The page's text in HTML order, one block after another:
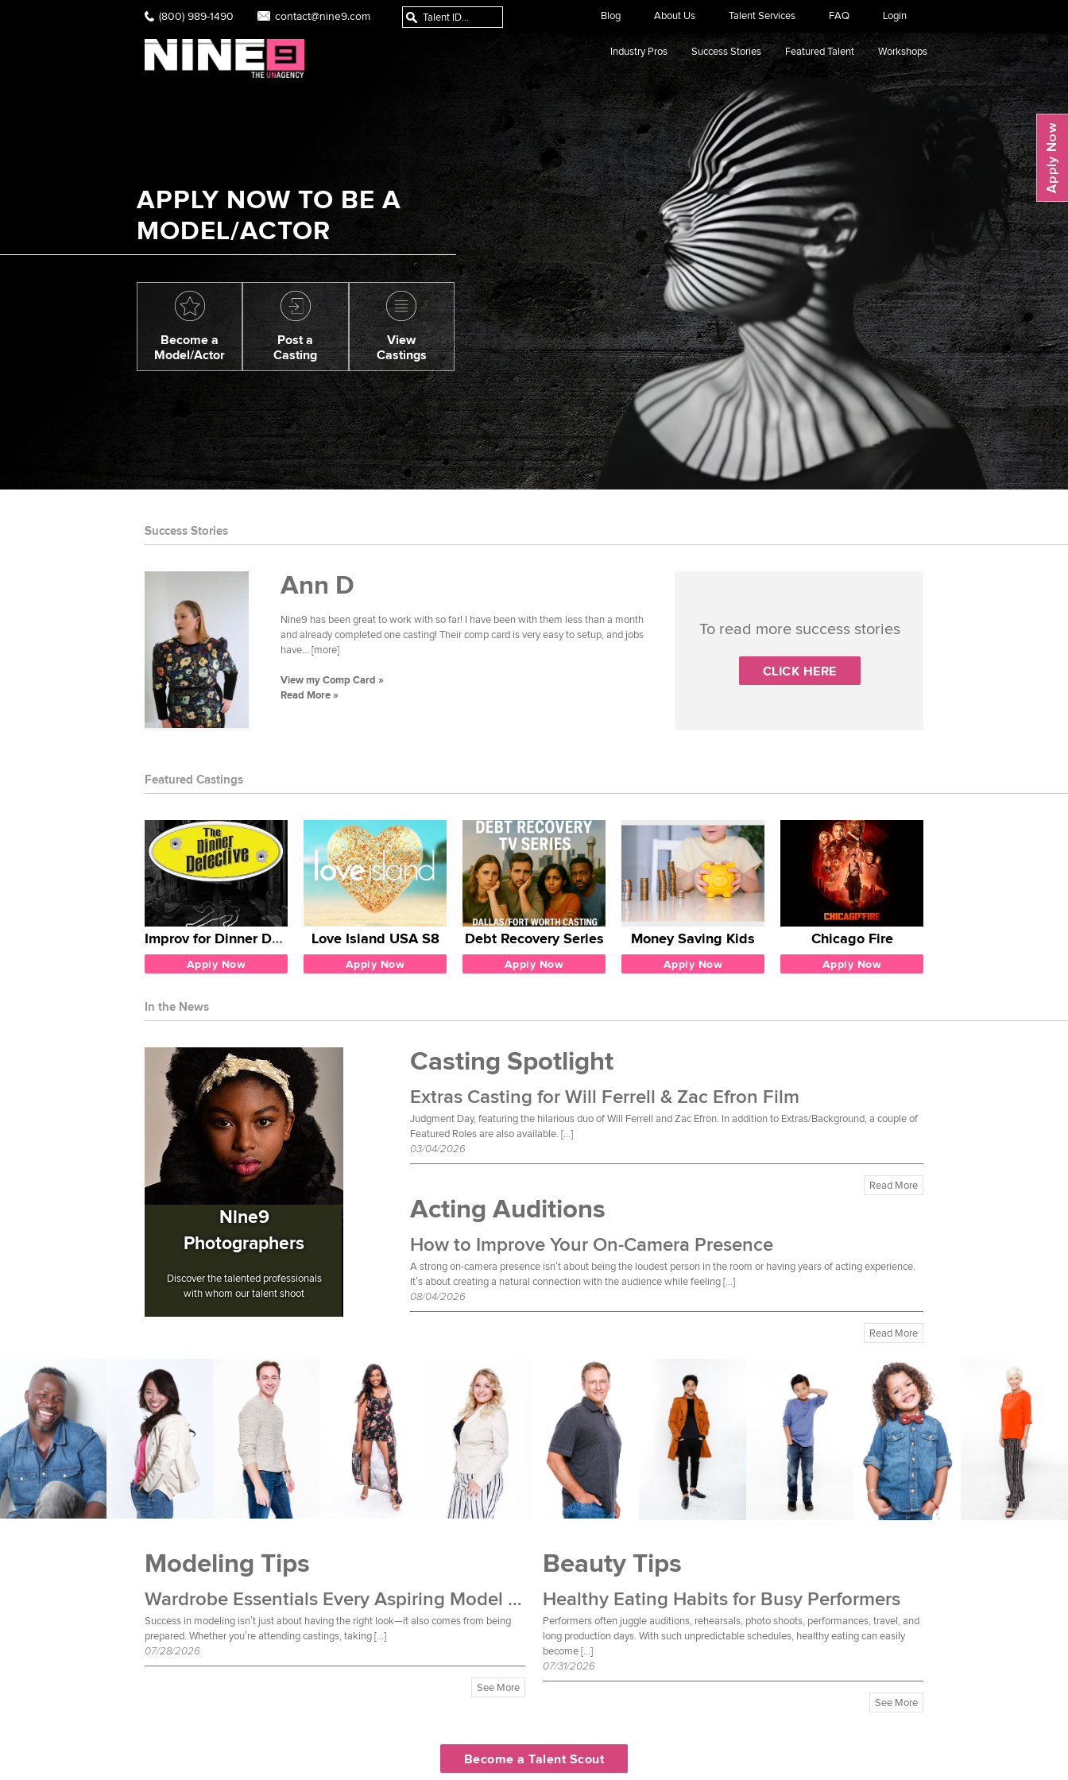
(800) 989-1490 contact@nine9.com Blog About Us Talent Services FAQ Login
Industry Pros Success Stories Featured Talent Workshops
APPLY NOW TO BE A
MODEL/ACTOR
Become a
Model/Actor
Post a
Casting
View
Castings
Success Stories
Ann D
Nine9 has been great to work with so far! I have been with them less than a month
and already completed one casting! Their comp card is very easy to setup, and jobs
have... [more]
View my Comp Card »
Read More »
To read more success stories
CLICK HERE
Featured Castings
Improv for Dinner Detective
Apply Now
Love Island USA S8
Apply Now
Debt Recovery Series
Apply Now
Money Saving Kids
Apply Now
Chicago Fire
Apply Now
In the News
Nine9
Photographers
Discover the talented professionals
with whom our talent shoot
Casting Spotlight
Extras Casting for Will Ferrell & Zac Efron Film
Judgment Day, featuring the hilarious duo of Will Ferrell and Zac Efron. In addition to Extras/Background, a couple of
Featured Roles are also available. […]
03/04/2026
Read More
Acting Auditions
How to Improve Your On-Camera Presence
A strong on-camera presence isn’t about being the loudest person in the room or having years of acting experience.
It’s about creating a natural connection with the audience while feeling […]
08/04/2026
Read More
Modeling Tips
Wardrobe Essentials Every Aspiring Model Should Own
Success in modeling isn’t just about having the right look—it also comes from being
prepared. Whether you’re attending castings, taking […]
07/28/2026
See More
Beauty Tips
Healthy Eating Habits for Busy Performers
Performers often juggle auditions, rehearsals, photo shoots, performances, travel, and
long production days. With such unpredictable schedules, healthy eating can easily
become […]
07/31/2026
See More
Become a Talent Scout